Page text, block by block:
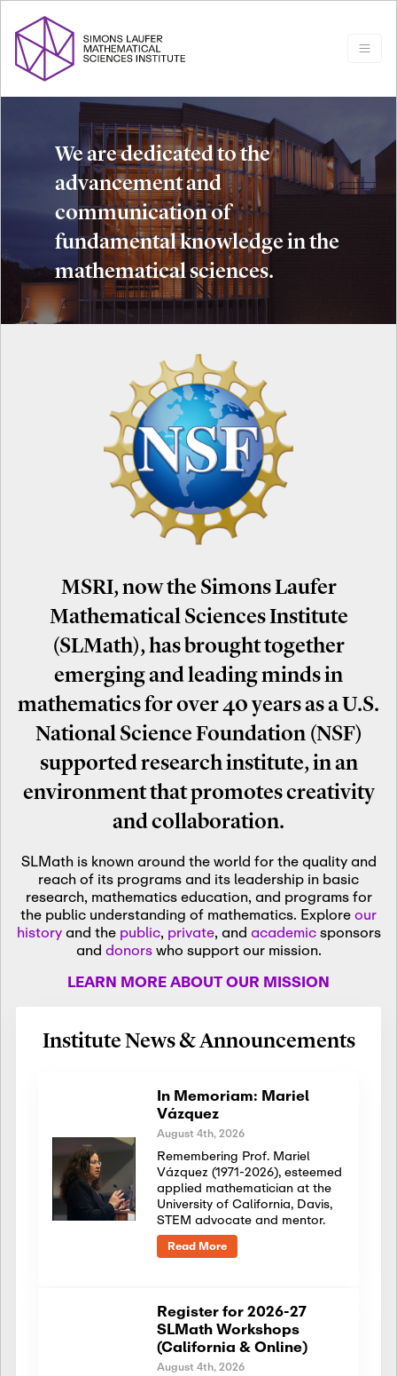
We are dedicated to the
advancement and
communication of
fundamental knowledge in the
mathematical sciences.
MSRI, now the Simons Laufer
Mathematical Sciences Institute
(SLMath), has brought together
emerging and leading minds in
mathematics for over 40 years as a U.S.
National Science Foundation (NSF)
supported research institute, in an
environment that promotes creativity
and collaboration.
SLMath is known around the world for the quality and
reach of its programs and its leadership in basic
research, mathematics education, and programs for
the public understanding of mathematics. Exploreour
historyand the public, private, and academicsponsors
and donorswho support our mission.
LEARN MORE ABOUT OUR MISSION
Institute News & Announcements
In Memoriam: Mariel
Vázquez
August 4th, 2026
Remembering Prof. Mariel
Vázquez (1971-2026), esteemed
applied mathematician at the
University of California, Davis,
STEM advocate and mentor.
Read More
Register for 2026-27
SLMath Workshops
(California & Online)
August 4th, 2026